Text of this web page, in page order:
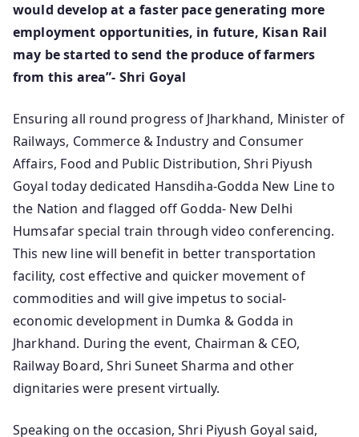
would develop at a faster pace generating more
employment opportunities, in future, Kisan Rail
may be started to send the produce of farmers
from this area”- Shri Goyal
Ensuring all round progress of Jharkhand, Minister of
Railways, Commerce & Industry and Consumer
Affairs, Food and Public Distribution, Shri Piyush
Goyal today dedicated Hansdiha-Godda New Line to
the Nation and flagged off Godda- New Delhi
Humsafar special train through video conferencing.
This new line will benefit in better transportation
facility, cost effective and quicker movement of
commodities and will give impetus to social-
economic development in Dumka & Godda in
Jharkhand. During the event, Chairman & CEO,
Railway Board, Shri Suneet Sharma and other
dignitaries were present virtually.
Speaking on the occasion, Shri Piyush Goyal said,